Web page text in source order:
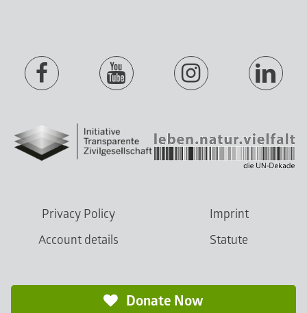
Privacy Policy
Imprint
Account details
Statute
Donate Now